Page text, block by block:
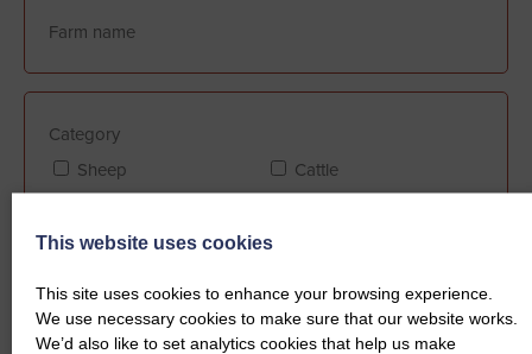
Category
Sheep
Cattle
Farm Assurance (if applicable)
FABBL
QMS
This website uses cookies
This site uses cookies to enhance your browsing experience.
We use necessary cookies to make sure that our website works.
We’d also like to set analytics cookies that help us make